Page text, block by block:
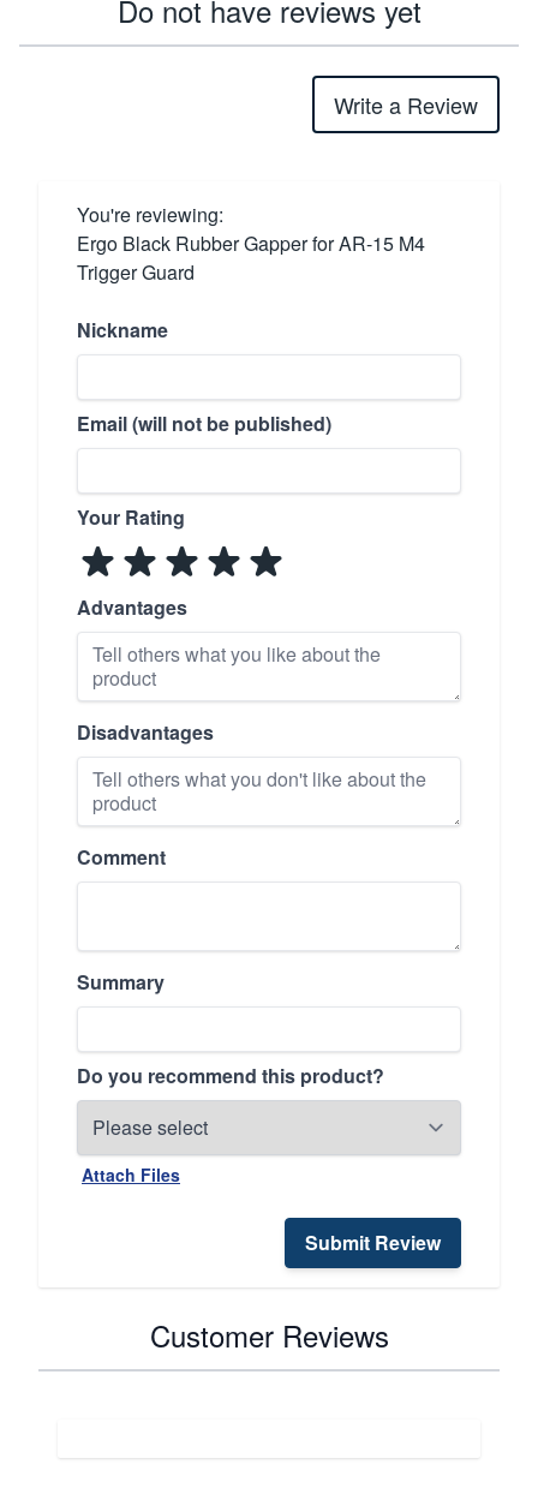
Do not have reviews yet
Write a Review
You're reviewing:
Ergo Black Rubber Gapper for AR-15 M4
Trigger Guard
Nickname
Email (will not be published)
Your Rating
Advantages
Disadvantages
Comment
Summary
Do you recommend this product?
Attach Files
Submit Review
Customer Reviews